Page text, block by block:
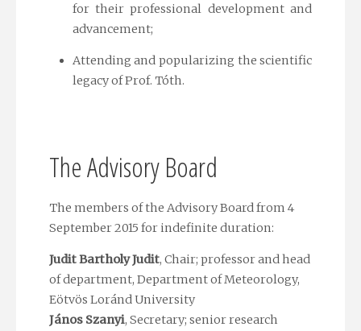
for their professional development and
advancement;
Attending and popularizing the scientific
legacy of Prof. Tóth.
The Advisory Board
The members of the Advisory Board from 4
September 2015 for indefinite duration:
Judit Bartholy Judit, Chair; professor and head
of department, Department of Meteorology,
Eötvös Loránd University
János Szanyi, Secretary; senior research